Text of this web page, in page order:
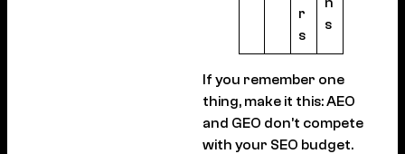
r
s
s
If you remember one
thing, make it this: AEO
and GEO don’t compete
with your SEO budget.